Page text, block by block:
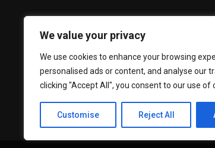
We value your privacy
We use cookies to enhance your browsing
personalised ads or content, and analyse our
clicking "Accept All", you consent to our use of
Customise Reject All
The